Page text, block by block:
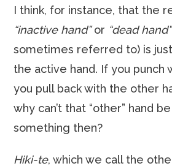
I think, for instance, that the
“inactive hand”or “dead hand”
sometimes referred to) is
the active hand. If you punch
you pull back with the other
why can’t that “other” hand
something then?
Hiki-te, which we call the